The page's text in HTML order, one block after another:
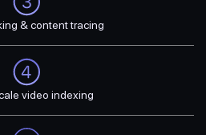
& content tracing
video indexing